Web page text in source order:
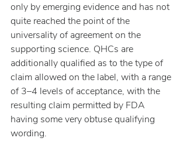
only by emerging evidence and has not
quite reached the point of the
universality of agreement on the
supporting science. QHCs are
additionally qualified as to the type of
claim allowed on the label, with a range
of 3–4 levels of acceptance, with the
resulting claim permitted by FDA
having some very obtuse qualifying
wording.